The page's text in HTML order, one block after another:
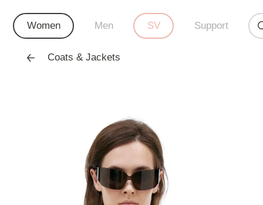
Women Men SV Support
Coats & Jackets